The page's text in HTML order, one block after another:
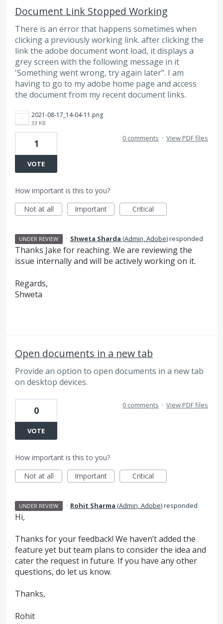
Document Link Stopped Working
There is an error that happens sometimes when
clicking a previously working link. after clicking the
link the adobe document wont load, it displays a
grey screen with the following message in it
'Something went wrong, try again later". I am
having to go to my adobe home page and access
the document from my recent document links.
2021-08-17_14-04-11.png
33 KB
1
VOTE
0 comments · View PDF files
How important is this to you?
Not at all
Important Critical
UNDER REVIEW · Shweta Sharda (Admin, Adobe)responded
Thanks Jake for reaching. We are reviewing the
issue internally and will be actively working on it.
Regards,
Shweta
Open documents in a new tab
Provide an option to open documents in a new tab
on desktop devices.
0
VOTE
0 comments · View PDF files
How important is this to you?
Not at all
Important Critical
UNDER REVIEW · Rohit Sharma (Admin, Adobe)responded
Hi,
Thanks for your feedback! We haven’t added the
feature yet but team plans to consider the idea and
cater the request in future. If you have any other
questions, do let us know.
Thanks,
Rohit